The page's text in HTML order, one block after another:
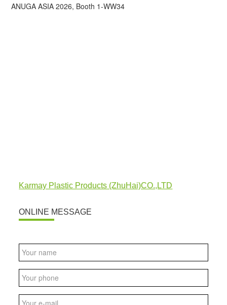
ANUGA ASIA 2026, Booth 1-WW34
Karmay Plastic Products (ZhuHai)CO.,LTD
ONLINE MESSAGE